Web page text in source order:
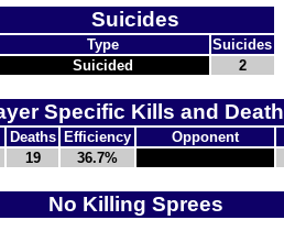
Suicides
Type
Suicides
Suicided
2
Specific Kills and
Deaths Efficiency Opponent
19 36.7%
No Killing Sprees